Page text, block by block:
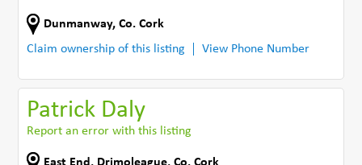
Dunmanway,Co. Cork
Claim ownership of this listing
View Phone Number
Patrick Daly
Report an error with this listing
East End , Drimoleague,Co. Cork